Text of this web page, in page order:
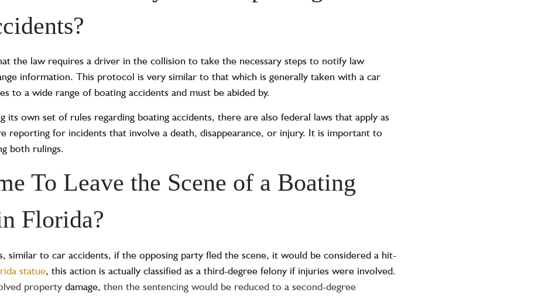
the law requires a driver in the collision to take the necessary steps to notify law
information. This protocol is very similar to that which is generally taken with a car
to a wide range of boating accidents and must be abided by.
its own set of rules regarding boating accidents, there are also federal laws that apply as
reporting for incidents that involve a death, disappearance, or injury. It is important to
both rulings.
To Leave the Scene of a Boating
Florida?
similar to car accidents, if the opposing party fled the scene, it would be considered a hit-
statue, this action is actually classified as a third-degree felony if injuries were involved.
property damage, then the sentencing would be reduced to a second-degree